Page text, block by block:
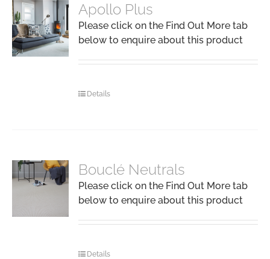
Apollo Plus
Please click on the Find Out More tab
below to enquire about this product
Details
Bouclé Neutrals
Please click on the Find Out More tab
below to enquire about this product
Details